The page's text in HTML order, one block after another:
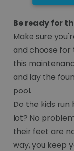
Be ready for
Make sure
and choose for
this
and lay the
pool.
Do the kids
lot? No
their feet are
way, you keep